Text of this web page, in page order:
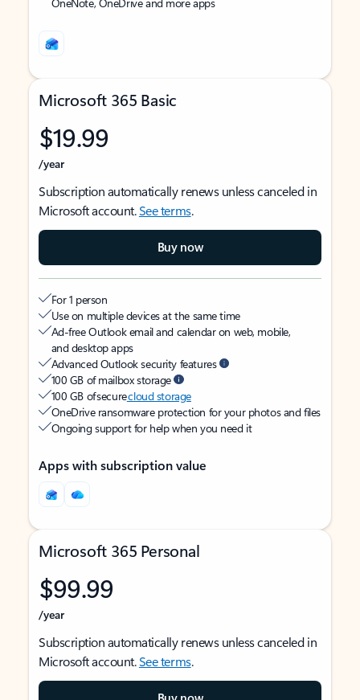
Microsoft 365 Basic
$19.99
/year
Subscription automatically renews unless canceled in
Microsoft account.See terms.
Buy now
For 1 person
Use on multiple devices at the same time
Ad-free Outlook email and calendar on web, mobile,
and desktop apps
Advanced Outlook security features
100 GB of mailbox storage
100 GB of securecloud storage
OneDrive ransomware protection for your photos and files
Ongoing support for help when you need it
Apps with subscription value
Microsoft 365 Personal
$99.99
/year
Subscription automatically renews unless canceled in
Microsoft account.See terms.